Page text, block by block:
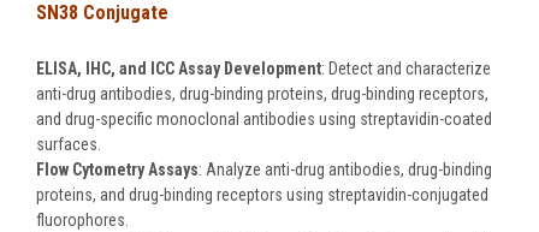
SN38 Conjugate
ELISA, IHC, and ICC Assay Development: Detect and characterize
anti-drug antibodies, drug-binding proteins, drug-binding receptors,
and drug-specific monoclonal antibodies using streptavidin-coated
surfaces.
Flow Cytometry Assays: Analyze anti-drug antibodies, drug-binding
proteins, and drug-binding receptors using streptavidin-conjugated
fluorophores.